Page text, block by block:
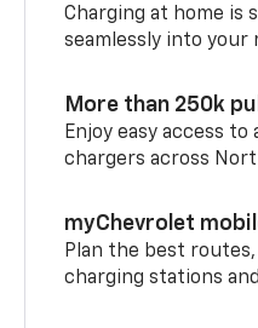
Charging at home is
seamlessly into your
More than 250k
Enjoy easy access
chargers across
myChevrolet
Plan the best
charging stations